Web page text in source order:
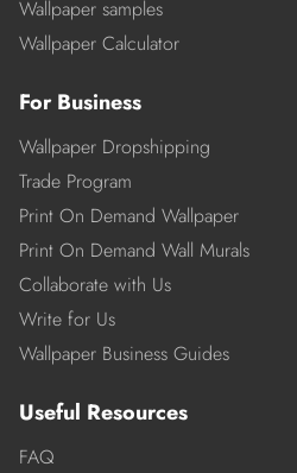
Wallpaper samples
Wallpaper Calculator
For Business
Wallpaper Dropshipping
Trade Program
Print On Demand Wallpaper
Print On Demand Wall Murals
Collaborate with Us
Write for Us
Wallpaper Business Guides
Useful Resources
FAQ